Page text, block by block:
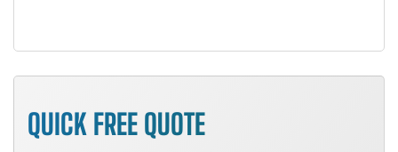
QUICK FREE QUOTE